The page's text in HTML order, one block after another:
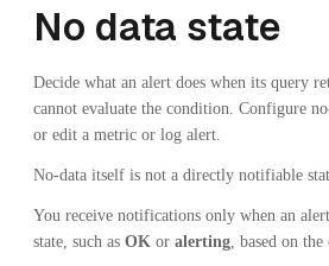
No data state
Decide what an alert does when its query
cannot evaluate the condition. Configure
or edit a metric or log alert.
No-data itself is not a directly notifiable
You receive notifications only when an
state, such as OK or alerting, based on